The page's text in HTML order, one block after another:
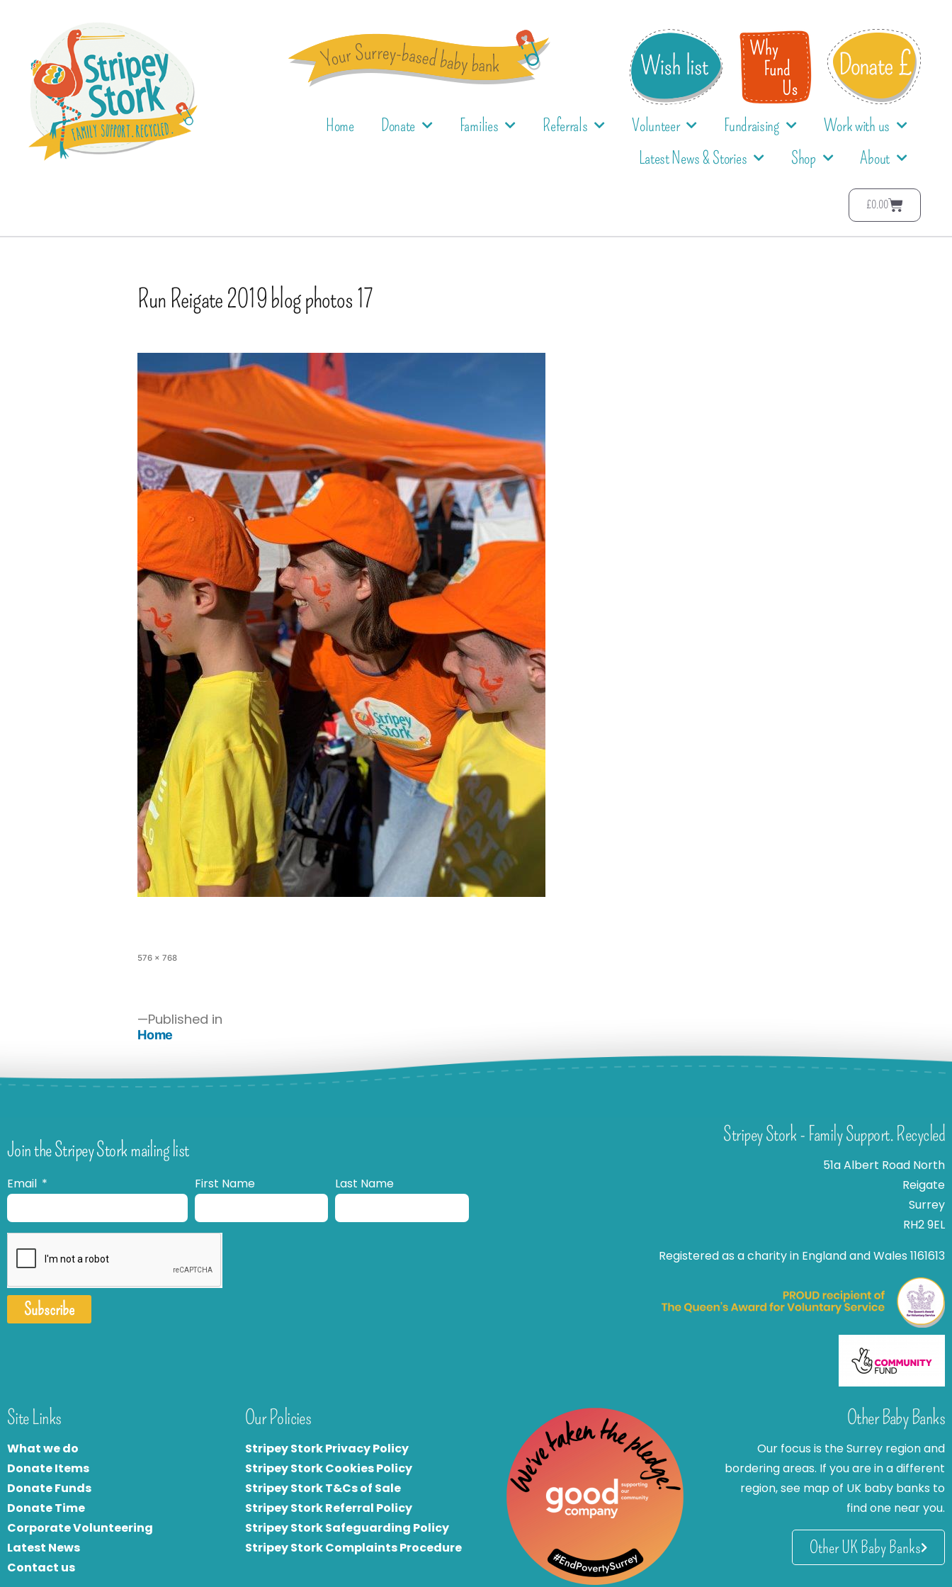
Home Donate Families Referrals Volunteer Fundraising
Work with us
Latest News & Stories
Shop About
£0.00
Run Reigate 2019 blog photos 17
576 × 768
Published in
Home
Join the Stripey Stork mailing list
Email First Name Last Name
Subscribe
Stripey Stork - Family Support. Recycled
51a Albert Road North
Reigate
Surrey
RH2 9EL
Registered as a charity in England and Wales 1161613
Site Links
What we do
Donate Items
Donate Funds
Donate Time
Corporate Volunteering
Latest News
Contact us
Our Policies
Stripey Stork Privacy Policy
Stripey Stork Cookies Policy
Stripey Stork T&Cs of Sale
Stripey Stork Referral Policy
Stripey Stork Safeguarding Policy
Stripey Stork Complaints Procedure
Other Baby Banks
Our focus is the Surrey region and
bordering areas. If you are in a different
region, see map of UK baby banks to
find one near you.
Other UK Baby Banks